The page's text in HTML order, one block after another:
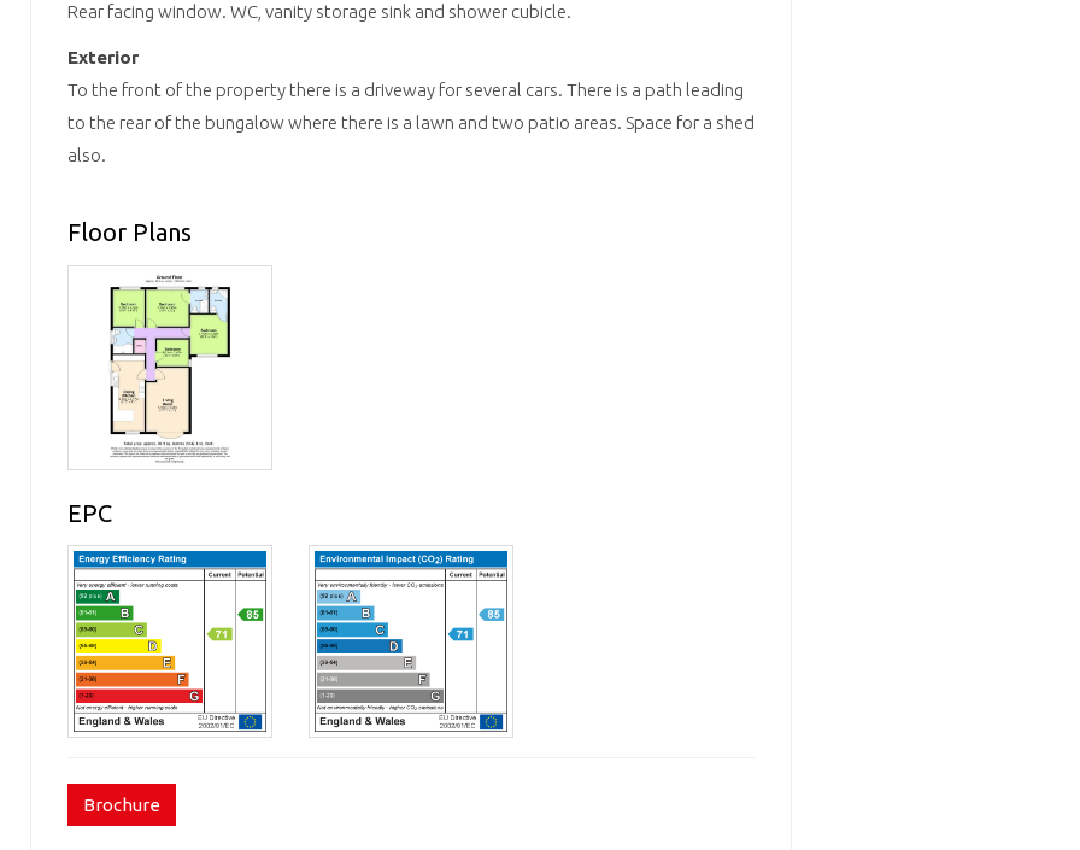
Rear facing window. WC, vanity storage sink and shower cubicle.
Exterior
To the front of the property there is a driveway for several cars. There is a path leading
to the rear of the bungalow where there is a lawn and two patio areas. Space for a shed
also.
Floor Plans
EPC
Brochure